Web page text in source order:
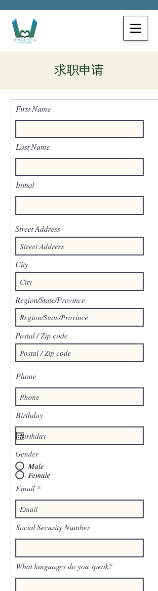
求职申请
First Name
Last Name
Initial
Street Address
City
Region/State/Province
Postal / Zip code
Phone
Birthday
Gender
Male
Female
Email
Social Security Number
What languages do you speak?